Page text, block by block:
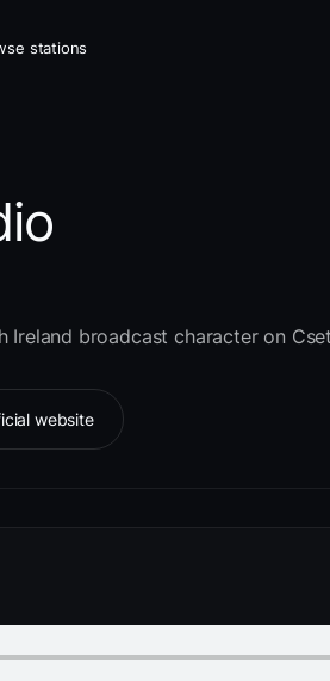
stations
Ireland broadcast character on
website